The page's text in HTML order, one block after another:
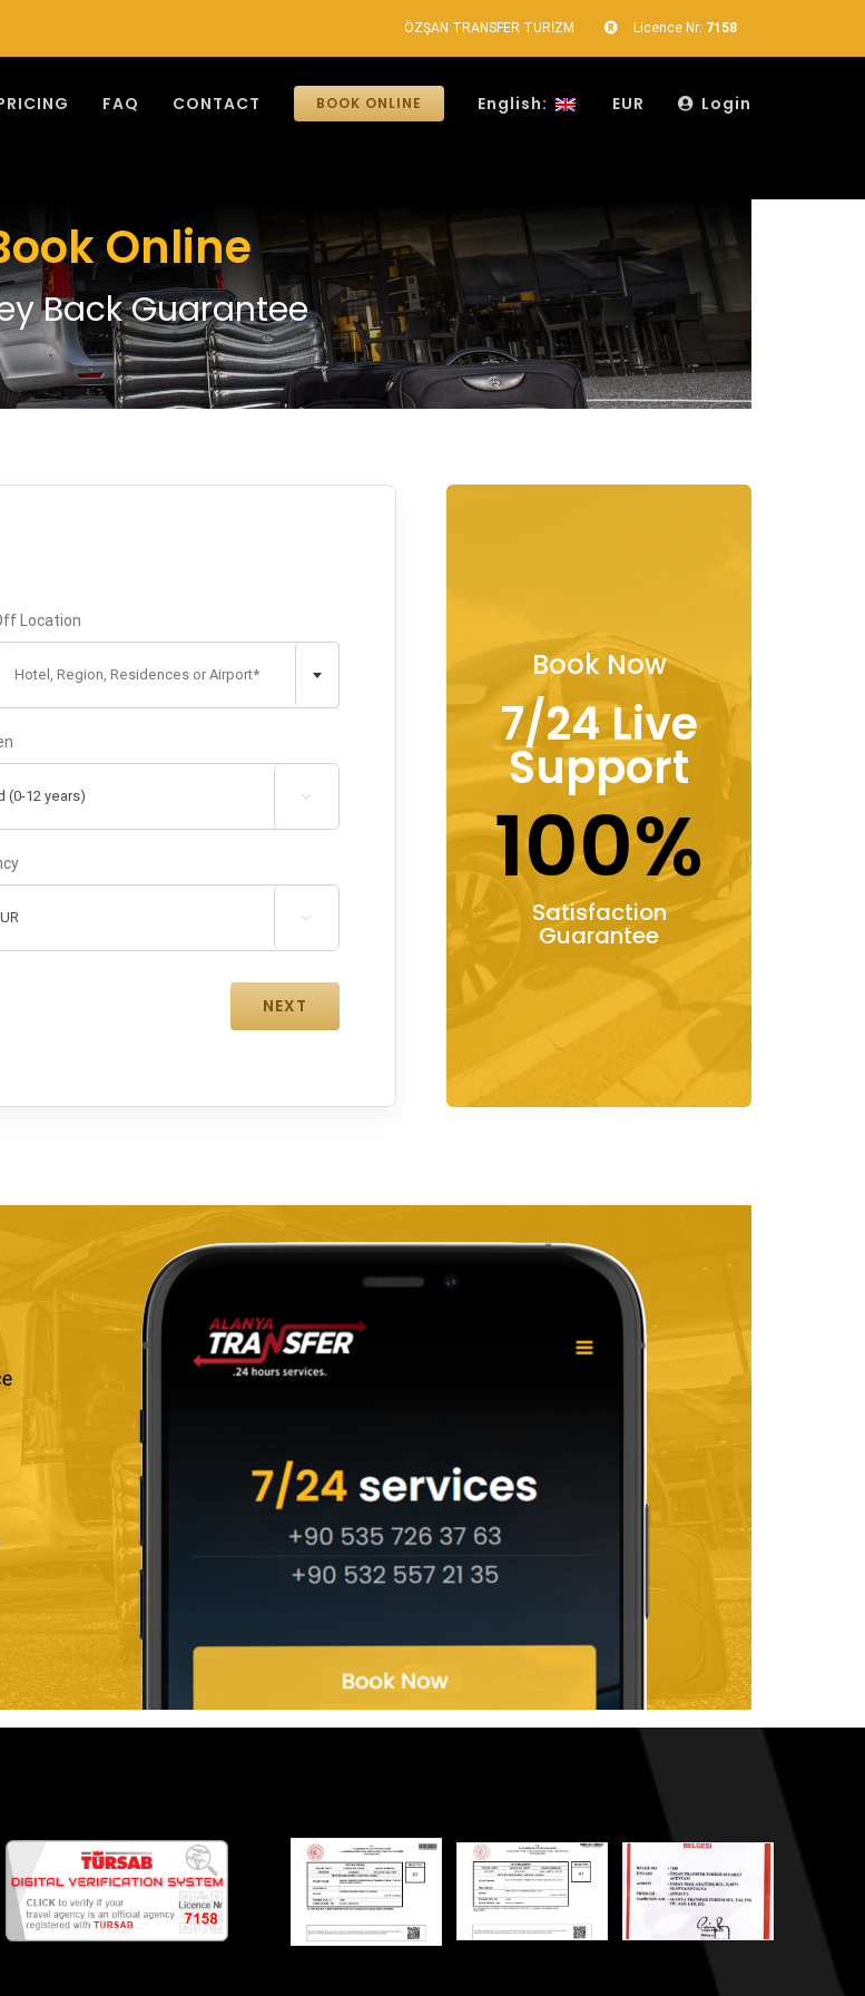
ÖZŞAN TRANSFER TURİZM Licence Nr: 7158
FAQ CONTACT BOOK ONLINE English: EUR Login
Online
Back Guarantee
Location
Hotel, Region, Residences or Airport*


Book Now
7/24 Live
Support
100%
Satisfaction
Guarantee